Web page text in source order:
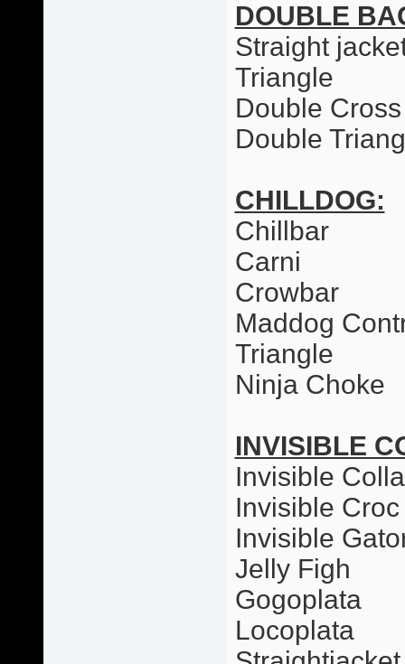
DOUBLE
Straight
Triangle
Double Cross
Double
CHILLDOG:
Chillbar
Carni
Crowbar
Maddog
Triangle
Ninja Choke
INVISIBLE
Invisible
Invisible Croc
Invisible
Jelly Figh
Gogoplata
Locoplata